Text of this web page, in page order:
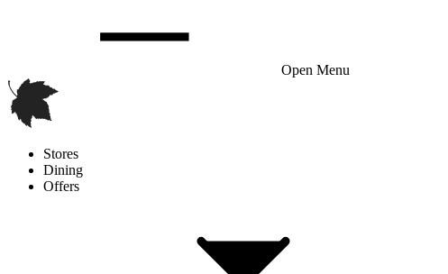
Open Menu
Stores
Dining
Offers